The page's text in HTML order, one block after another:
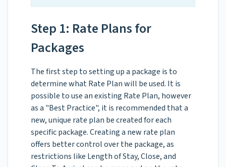
Step 1: Rate Plans for
Packages
The first step to setting up a package is to
determine what Rate Plan will be used. It is
possible to use an existing Rate Plan, however
as a "Best Practice", it is recommended that a
new, unique rate plan be created for each
specific package. Creating a new rate plan
offers better control over the package, as
restrictions like Length of Stay, Close, and